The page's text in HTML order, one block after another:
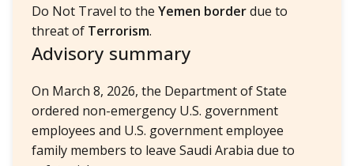
Do Not Travel to the Yemen borderdue to
threat of Terrorism.
Advisory summary
On March 8, 2026, the Department of State
ordered non-emergency U.S. government
employees and U.S. government employee
family members to leave Saudi Arabia due to